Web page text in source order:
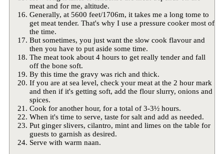
meat and for me, altitude.
Generally, at 5600 feet/1706m, it takes me a long tome to
get meat tender. That's why I use a pressure cooker most of
the time.
But sometimes, you just want the slow cook flavour and
then you have to put aside some time.
The meat took about 4 hours to get really tender and fall
off the bone soft.
By this time the gravy was rich and thick.
If you are at sea level, check your meat at the 2 hour mark
and then if it's getting soft, add the flour slurry, onions and
spices.
Cook for another hour, for a total of 3-3½ hours.
When it's time to serve, taste for salt and add as needed.
Put ginger slivers, cilantro, mint and limes on the table for
guests to garnish as desired.
Serve with warm naan.